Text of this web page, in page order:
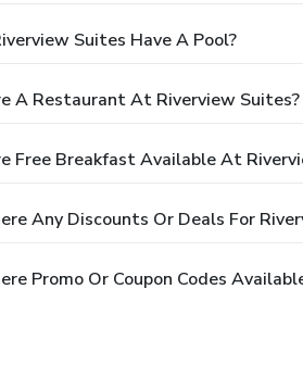
Suites Have A Pool?
A Restaurant At Riverview Suites?
Free Breakfast Available At
Any Discounts Or Deals For
Promo Or Coupon Codes